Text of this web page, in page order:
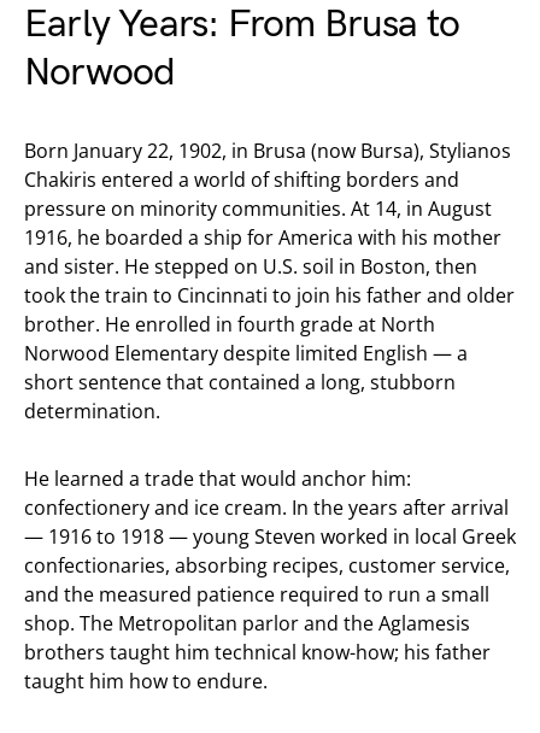
Early Years: From Brusa to
Norwood
Born January 22, 1902, in Brusa (now Bursa), Stylianos
Chakiris entered a world of shifting borders and
pressure on minority communities. At 14, in August
1916, he boarded a ship for America with his mother
and sister. He stepped on U.S. soil in Boston, then
took the train to Cincinnati to join his father and older
brother. He enrolled in fourth grade at North
Norwood Elementary despite limited English — a
short sentence that contained a long, stubborn
determination.
He learned a trade that would anchor him:
confectionery and ice cream. In the years after arrival
— 1916 to 1918 — young Steven worked in local Greek
confectionaries, absorbing recipes, customer service,
and the measured patience required to run a small
shop. The Metropolitan parlor and the Aglamesis
brothers taught him technical know-how; his father
taught him how to endure.